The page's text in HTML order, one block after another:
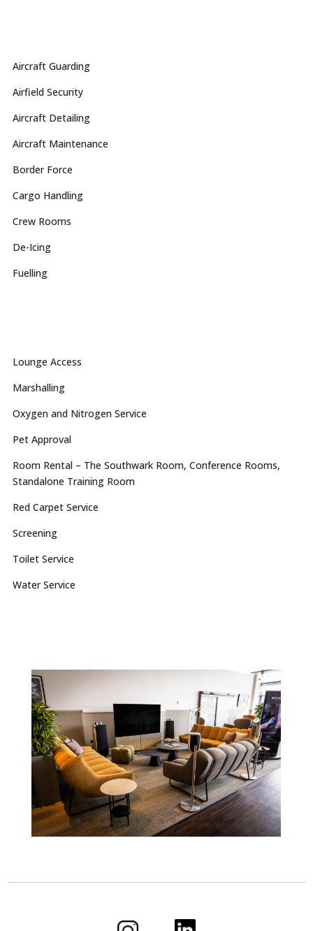
Aircraft Guarding
Airfield Security
Aircraft Detailing
Aircraft Maintenance
Border Force
Cargo Handling
Crew Rooms
De-Icing
Fuelling
Lounge Access
Marshalling
Oxygen and Nitrogen Service
Pet Approval
Room Rental – The Southwark Room, Conference Rooms,
Standalone Training Room
Red Carpet Service
Screening
Toilet Service
Water Service